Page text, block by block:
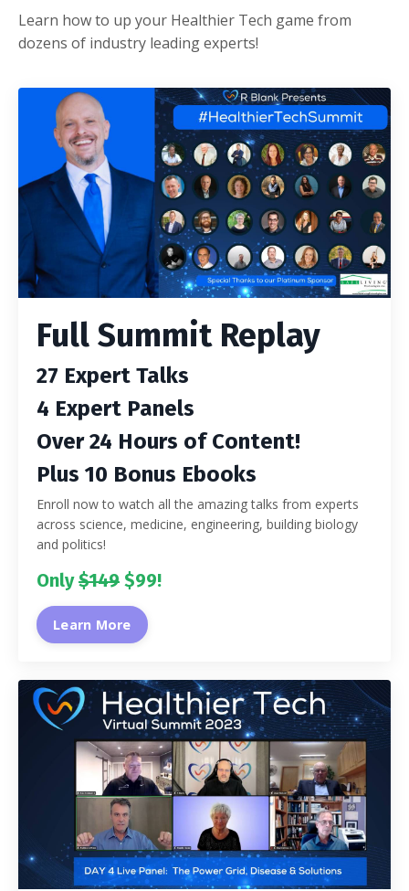
Learn how to up your Healthier Tech game from
dozens of industry leading experts!
Full Summit Replay
27 Expert Talks
4 Expert Panels
Over 24 Hours of Content!
Plus 10 Bonus Ebooks
Enroll now to watch all the amazing talks from experts
across science, medicine, engineering, building biology
and politics!
Only $149 $99!
Learn More